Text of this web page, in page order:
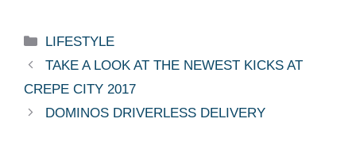
Categories
LIFESTYLE
TAKE A LOOK AT THE NEWEST KICKS AT
CREPE CITY 2017
DOMINOS DRIVERLESS DELIVERY